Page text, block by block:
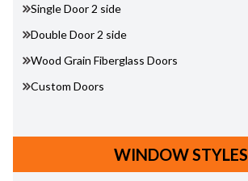
Single Door 2 side
Double Door 2 side
Wood Grain Fiberglass Doors
Custom Doors
WINDOW STYLES